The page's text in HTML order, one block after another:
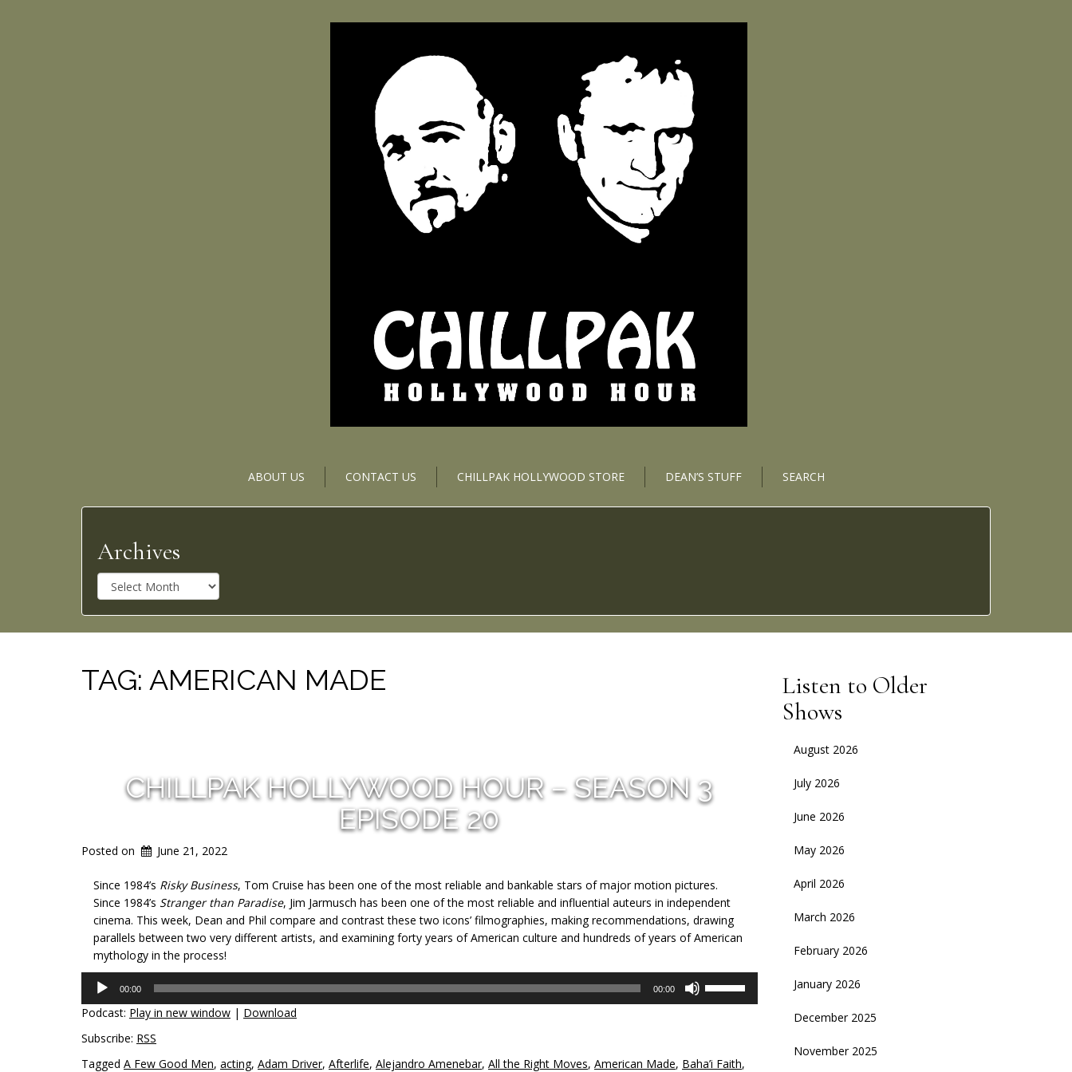
ABOUT US CONTACT US CHILLPAK HOLLYWOOD STORE DEAN’S STUFF SEARCH
Archives
r
c
h
v
e
TAG: AMERICAN MADE
CHILLPAK HOLLYWOOD HOUR – SEASON 3
EPISODE 20
Posted on June 21, 2022
Since 1984’s Risky Business, Tom Cruise has been one of the most reliable and bankable stars of major motion pictures.
Since 1984’s Stranger than Paradise, Jim Jarmusch has been one of the most reliable and influential auteurs in independent
cinema. This week, Dean and Phil compare and contrast these two icons’ filmographies, making recommendations, drawing
parallels between two very different artists, and examining forty years of American culture and hundreds of years of American
mythology in the process!
Audio
Player
00:00 00:00
increase
Podcast: Play in new window | Download
Subscribe: RSS
Tagged A Few Good Men, acting, Adam Driver, Afterlife, Alejandro Amenebar, All the Right Moves, American Made, Baha’i Faith,
Listen to Older
Shows
August 2026
July 2026
June 2026
May 2026
April 2026
March 2026
February 2026
January 2026
December 2025
November 2025